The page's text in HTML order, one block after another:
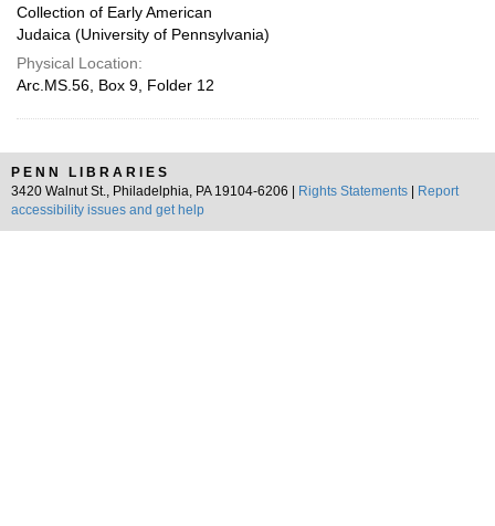
Collection of Early American
Judaica (University of Pennsylvania)
Physical Location:
Arc.MS.56, Box 9, Folder 12
PENN LIBRARIES
3420 Walnut St., Philadelphia, PA 19104-6206 |
Rights Statements
Report
accessibility issues and get help